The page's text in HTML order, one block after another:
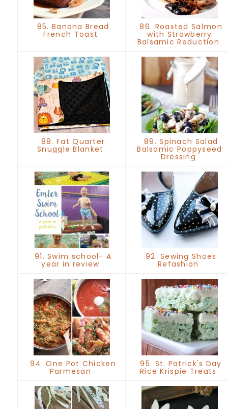
85. Banana Bread
French Toast
86. Roasted Salmon
with Strawberry
Balsamic Reduction
88. Fat Quarter
Snuggle Blanket
89. Spinach Salad
Balsamic Poppyseed
Dressing
91. Swim school- A
year in review
92. Sewing Shoes
Refashion
94. One Pot Chicken
Parmesan
95. St. Patrick's Day
Rice Krispie Treats